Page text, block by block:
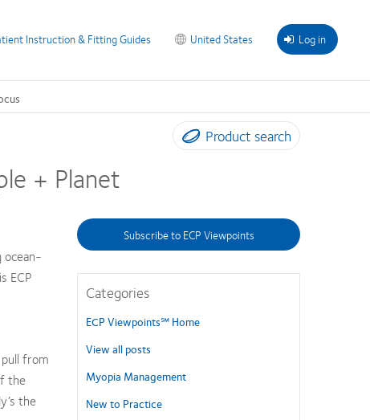
Log in
United States
Instruction & Fitting Guides
Product search
+ Planet
ocean-
ECP
from
the
the
Subscribe to ECP Viewpoints
Categories
ECP Viewpoints℠ Home
View all posts
Myopia Management
New to Practice